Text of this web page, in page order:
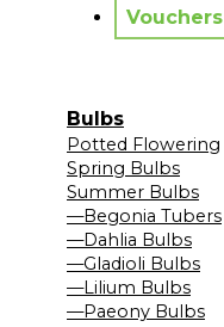
Vouchers
Bulbs
Potted Flowering
Spring Bulbs
Summer Bulbs
—Begonia Tubers
—Dahlia Bulbs
—Gladioli Bulbs
—Lilium Bulbs
—Paeony Bulbs